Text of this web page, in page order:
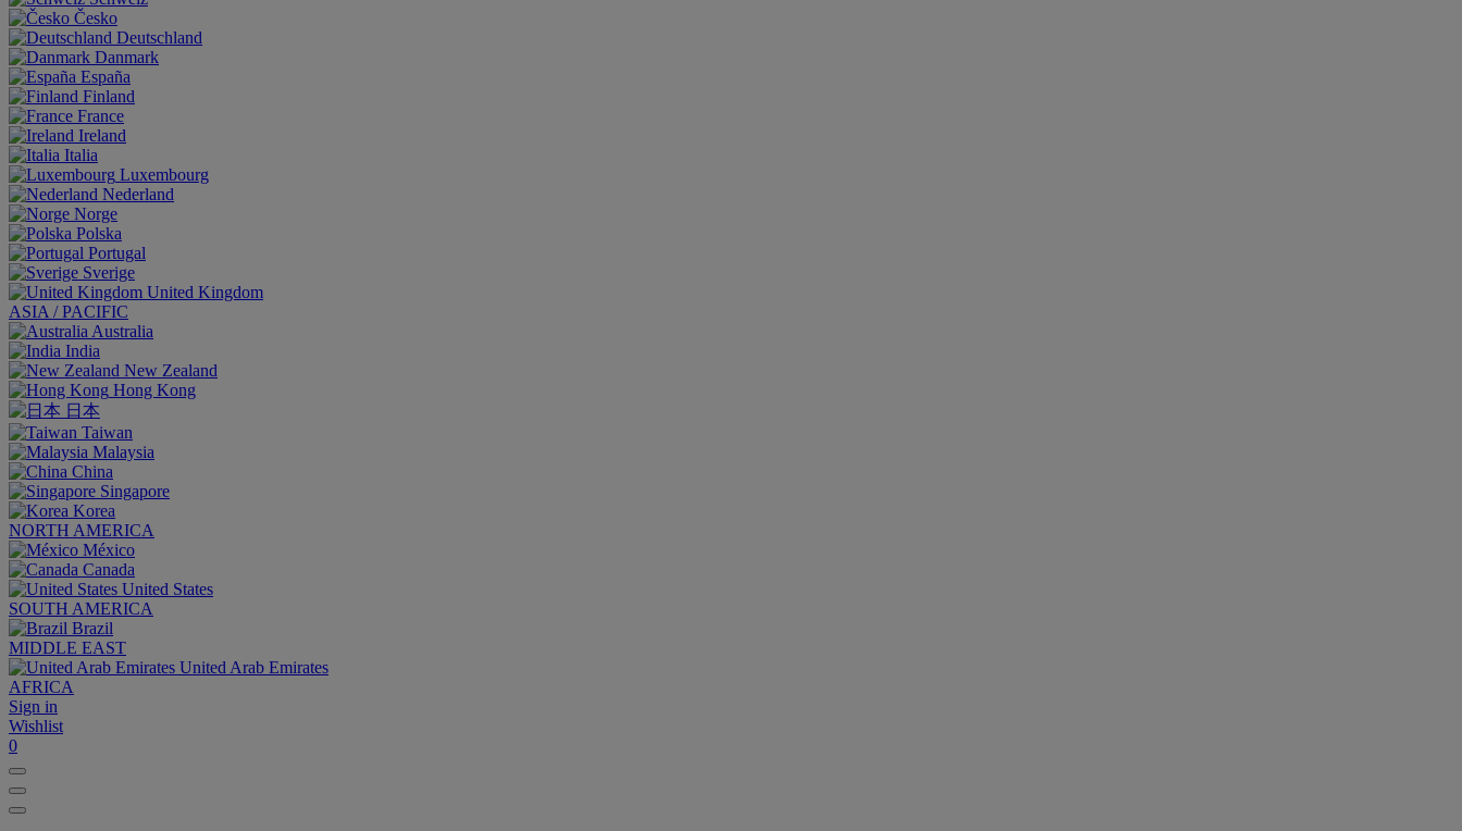
Česko
Deutschland
Danmark
España
Finland
France
Ireland
Italia
Luxembourg
Nederland
Norge
Polska
Portugal
Sverige
United Kingdom
ASIA / PACIFIC
Australia
India
New Zealand
Hong Kong
日本
Taiwan
Malaysia
China
Singapore
Korea
NORTH AMERICA
México
Canada
United States
SOUTH AMERICA
Brazil
MIDDLE EAST
United Arab Emirates
AFRICA
Sign in
Wishlist
0